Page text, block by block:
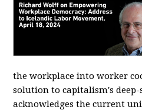
the workplace into worker
solution to capitalism's deep-
acknowledges the current